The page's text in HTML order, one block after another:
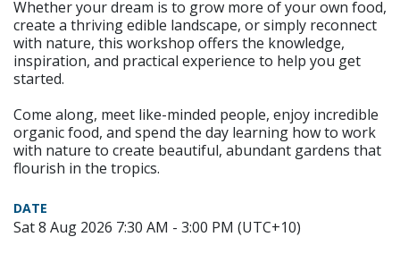
Whether your dream is to grow more of your own food,
create a thriving edible landscape, or simply reconnect
with nature, this workshop offers the knowledge,
inspiration, and practical experience to help you get
started.
Come along, meet like-minded people, enjoy incredible
organic food, and spend the day learning how to work
with nature to create beautiful, abundant gardens that
flourish in the tropics.
DATE
Sat 8 Aug 2026 7:30 AM - 3:00 PM (UTC+10)